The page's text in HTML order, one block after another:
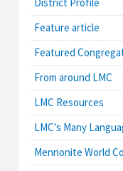
Feature article
Featured
From around LMC
LMC Resources
LMC's Many
Mennonite World